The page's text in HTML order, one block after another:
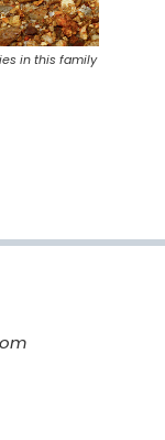
in this family